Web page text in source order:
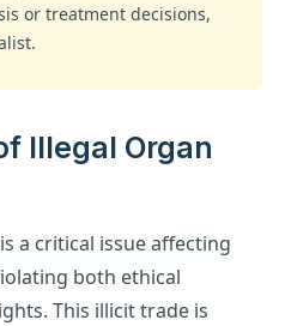
or treatment decisions,
Illegal Organ
a critical issue affecting
both ethical
This illicit trade is